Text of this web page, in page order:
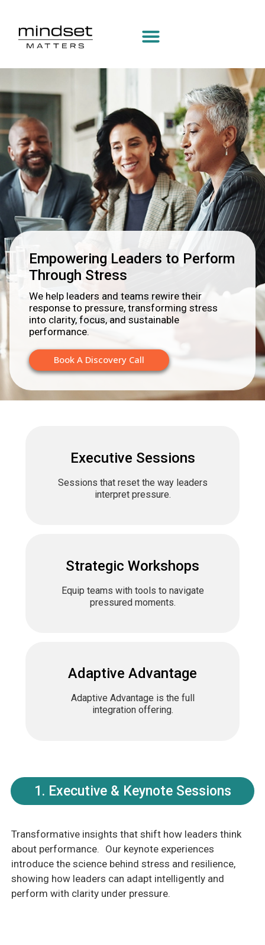
Empowering Leaders to Perform
Through Stress
We help leaders and teams rewire their
response to pressure, transforming stress
into clarity, focus, and sustainable
performance.
Book A Discovery Call
Executive Sessions
Sessions that reset the way leaders
interpret pressure.
Strategic Workshops
Equip teams with tools to navigate
pressured moments.
Adaptive Advantage
Adaptive Advantage is the full
integration offering.
1. Executive & Keynote Sessions
Transformative insights that shift how leaders think
about performance. Our keynote experiences
introduce the science behind stress and resilience,
showing how leaders can adapt intelligently and
perform with clarity under pressure.